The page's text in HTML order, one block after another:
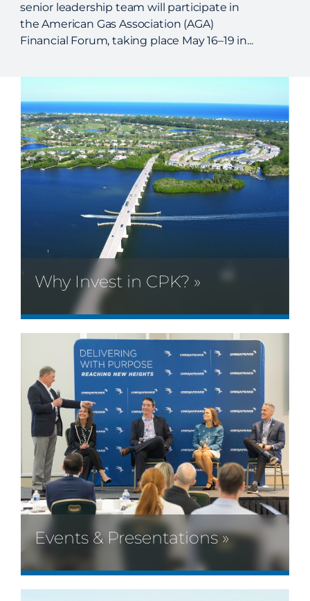
senior leadership team will participate in
the American Gas Association (AGA)
Financial Forum, taking place May 16–19 in...
Why Invest in CPK? »
Events & Presentations »